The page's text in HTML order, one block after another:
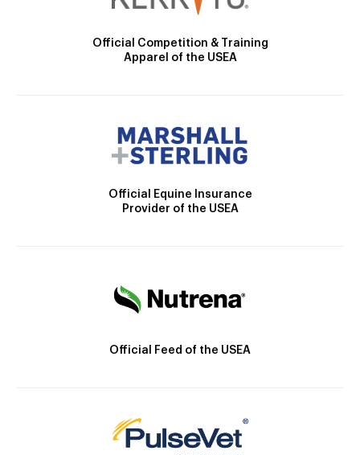
Official Competition & Training
Apparel of the USEA
Official Equine Insurance
Provider of the USEA
Official Feed of the USEA